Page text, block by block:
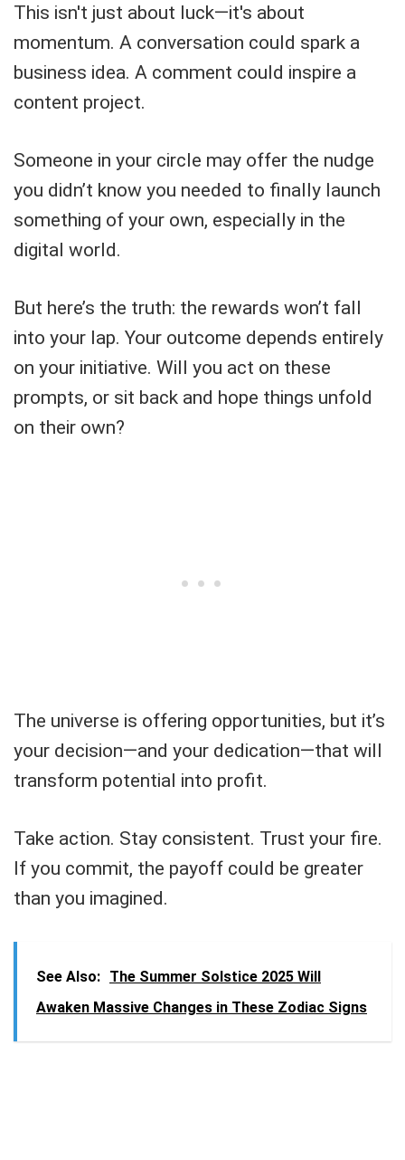
This isn't just about luck—it's about
momentum. A conversation could spark a
business idea. A comment could inspire a
content project.
Someone in your circle may offer the nudge
you didn’t know you needed to finally launch
something of your own, especially in the
digital world.
But here’s the truth: the rewards won’t fall
into your lap. Your outcome depends entirely
on your initiative. Will you act on these
prompts, or sit back and hope things unfold
on their own?
The universe is offering opportunities, but it’s
your decision—and your dedication—that will
transform potential into profit.
Take action. Stay consistent. Trust your fire.
If you commit, the payoff could be greater
than you imagined.
See Also: The Summer Solstice 2025 Will
Awaken Massive Changes in These Zodiac Signs